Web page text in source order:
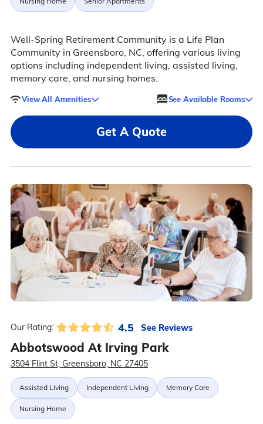
Well-Spring Retirement Community is a Life Plan
Community in Greensboro, NC, offering various living
options including independent living, assisted living,
memory care, and nursing homes.
View All Amenities See Available Rooms
Get A Quote
Our Rating: 4.5 See Reviews
Abbotswood At Irving Park
3504 Flint St, Greensboro, NC 27405
Assisted Living Independent Living Memory Care
Nursing Home